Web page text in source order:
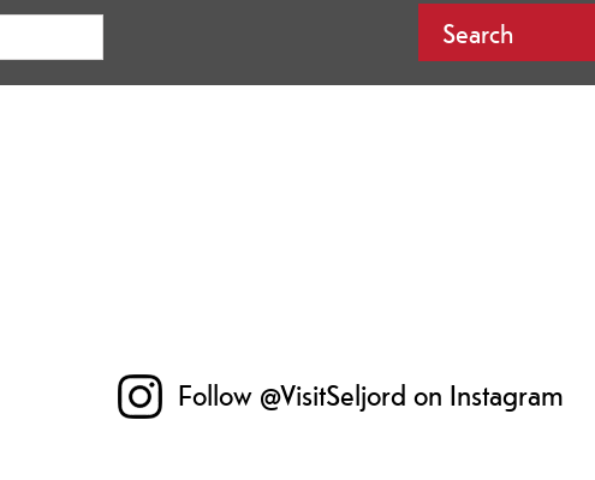
Follow @VisitSeljord on Instagram